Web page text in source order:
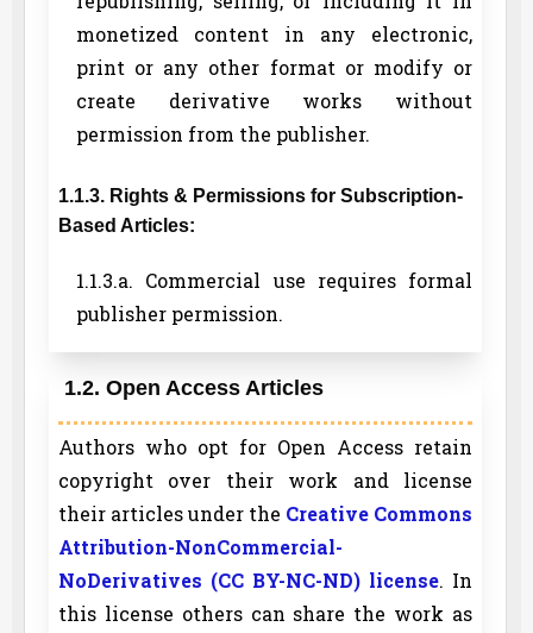
monetized content in any electronic,
print or any other format or modify or
create derivative works without
permission from the publisher.
1.1.3. Rights & Permissions for Subscription-
Based Articles:
1.1.3.a. Commercial use requires formal
publisher permission.
1.2. Open Access Articles
Authors who opt for Open Access retain
copyright over their work and license
their articles under the Creative Commons
Attribution-NonCommercial-
NoDerivatives (CC BY-NC-ND) license. In
this license others can share the work as